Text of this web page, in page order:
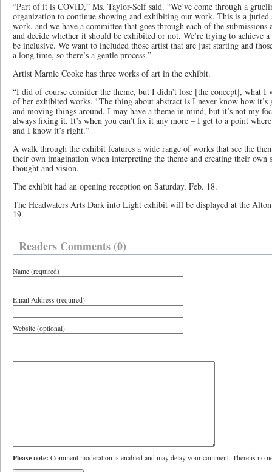
“Part of it is COVID,” Ms. Taylor-Self said. “We’ve come through a
organization to continue showing and exhibiting our work. This is a juried
work, and we have a committee that goes through each of the submissions
and decide whether it should be exhibited or not. We’re trying to achieve
be inclusive. We want to included those artist that are just starting and
a long time, so there’s a gentle process.”
Artist Marnie Cooke has three works of art in the exhibit.
“I did of course consider the theme, but I didn’t lose [the concept], what I
of her exhibited works. “The thing about abstract is I never know how
and moving things around. I may have a theme in mind, but it’s not my
always fixing it. It’s when you can’t fix it any more – I get to a point
and I know it’s right.”
A walk through the exhibit features a wide range of works that see the
their own imagination when interpreting the theme and creating their own
thought and vision.
The exhibit had an opening reception on Saturday, Feb. 18.
The Headwaters Arts Dark into Light exhibit will be displayed at the
19.
Readers Comments (0)
Name (required)
Email Address (required)
Website (optional)
Please note: Comment moderation is enabled and may delay your comment. There is no